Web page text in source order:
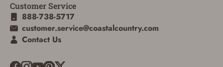
ADD TO CART CANCEL
Customer Service
888-738-5717
customer.service@coastalcountry.com
Contact Us